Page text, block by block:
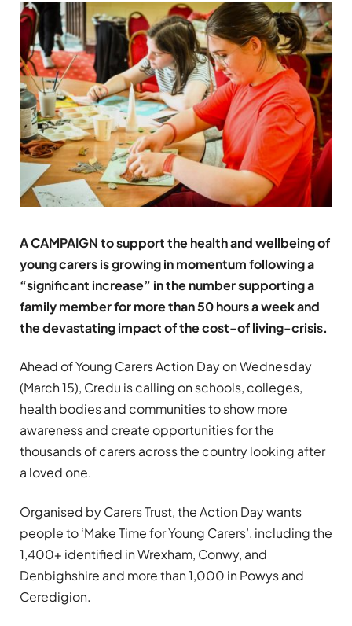
A CAMPAIGN to support the health and wellbeing of
young carers is growing in momentum following a
“significant increase” in the number supporting a
family member for more than 50 hours a week and
the devastating impact of the cost-of living-crisis.
Ahead of Young Carers Action Day on Wednesday
(March 15), Credu is calling on schools, colleges,
health bodies and communities to show more
awareness and create opportunities for the
thousands of carers across the country looking after
a loved one.
Organised by Carers Trust, the Action Day wants
people to ‘Make Time for Young Carers’, including the
1,400+ identified in Wrexham, Conwy, and
Denbighshire and more than 1,000 in Powys and
Ceredigion.